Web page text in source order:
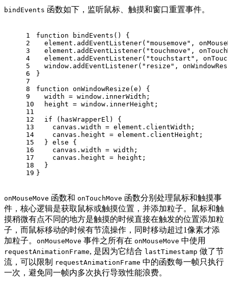
bindEvents 函数如下，监听鼠标、触摸和窗口重置事件。
1
2
3
4
5
6
7
8
9
10
11
12
13
14
15
16
17
18
19
function bindEvents ( ) {
  element.
addEventListener( "mousemove" ,
  element.
addEventListener( "touchmove" ,
  element.
addEventListener( "touchstart" ,
window . addEventListener( "resize" ,
}
function onWindowResize ( e ) {
  width =
window . innerWidth ;
  height =
window . innerHeight ;
if (hasWrapperEl) {
    canvas.
width = element. clientWidth ;
    canvas.
height = element. clientHeight ;
  }
else {
    canvas.
width = width;
    canvas.
height = height;
  }
}
onMouseMove 函数和 onTouchMove 函数分别处理鼠标和触摸事
件，核心逻辑是获取鼠标或触摸位置，并添加粒子。鼠标和触
摸稍微有点不同的地方是触摸的时候直接在触发的位置添加粒
子，而鼠标移动的时候有节流操作，同时移动超过1像素才添
加粒子。 onMouseMove 事件之所有在 onMouseMove 中使用
requestAnimationFrame, 是因为它结合 lastTimestamp 做了节
流，可以限制
requestAnimationFrame 中的函数每一帧只执行
一次，避免同一帧内多次执行导致性能浪费。